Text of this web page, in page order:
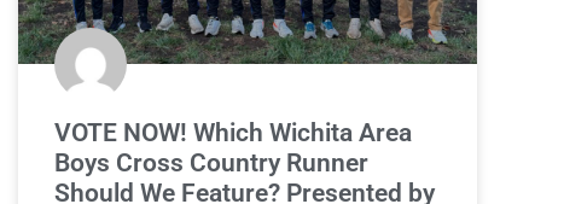
VOTE NOW! Which Wichita Area
Boys Cross Country Runner
Should We Feature? Presented by